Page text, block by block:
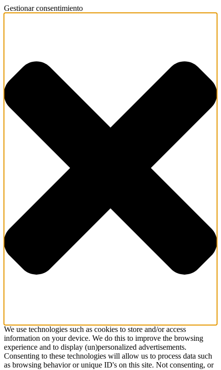
Gestionar consentimiento
We use technologies such as cookies to store and/or access
information on your device. We do this to improve the browsing
experience and to display (un)personalized advertisements.
Consenting to these technologies will allow us to process data such
as browsing behavior or unique ID's on this site. Not consenting, or